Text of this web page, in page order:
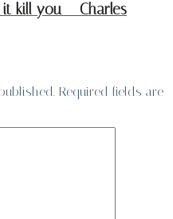
kill you – Charles
Required fields are